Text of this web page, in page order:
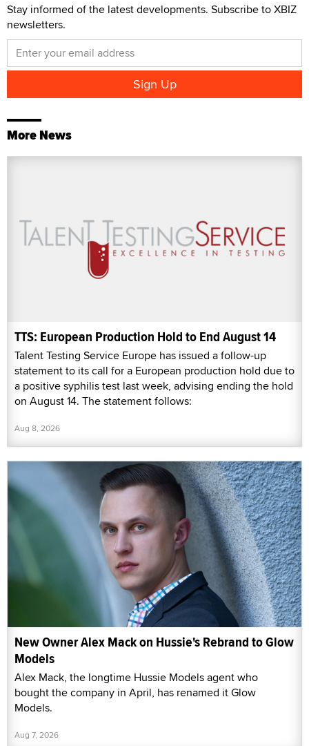
Stay informed of the latest developments. Subscribe to XBIZ
newsletters.
More News
TTS: European Production Hold to End August 14
Talent Testing Service Europe has issued a follow-up
statement to its call for a European production hold due to
a positive syphilis test last week, advising ending the hold
on August 14. The statement follows:
Aug 8, 2026
New Owner Alex Mack on Hussie's Rebrand to Glow
Models
Alex Mack, the longtime Hussie Models agent who
bought the company in April, has renamed it Glow
Models.
Aug 7, 2026